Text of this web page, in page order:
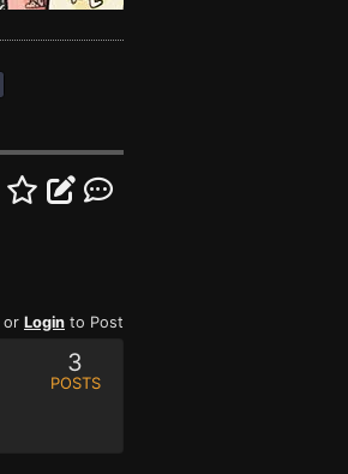
or Login to Post
3
POSTS